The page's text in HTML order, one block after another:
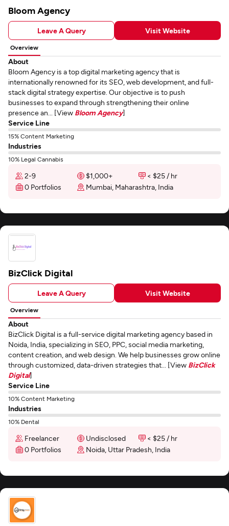
Bloom Agency
Leave A Query Visit Website
Overview
About
Bloom Agency is a top digital marketing agency that is
internationally renowned for its SEO, web development, and full-
stack digital strategy expertise. Our objective is to push
businesses to expand through strengthening their online
presence an... [View Bloom Agency]
Service Line
15% Content Marketing
Industries
10% Legal Cannabis
2-9 $1,000+
< $25 / hr
0 Portfolios
Mumbai, Maharashtra, India
BizClick Digital
Leave A Query Visit Website
Overview
About
BizClick Digital is a full-service digital marketing agency based in
Noida, India, specializing in SEO, PPC, social media marketing,
content creation, and web design. We help businesses grow online
through customized, data-driven strategies that... [View BizClick
Digital]
Service Line
10% Content Marketing
Industries
10% Dental
Freelancer Undisclosed
< $25 / hr
0 Portfolios
Noida, Uttar Pradesh, India